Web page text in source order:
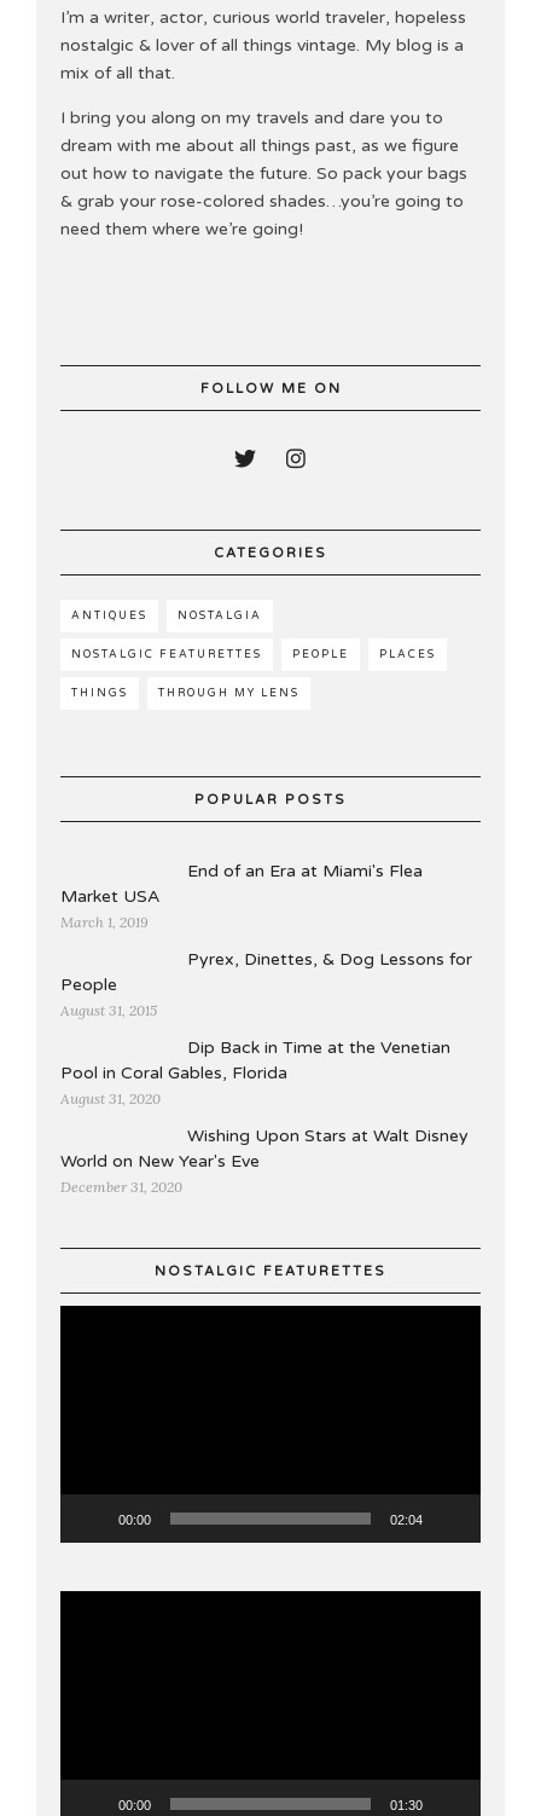
I’m a writer, actor, curious world traveler, hopeless
nostalgic & lover of all things vintage. My blog is a
mix of all that.
I bring you along on my travels and dare you to
dream with me about all things past, as we figure
out how to navigate the future. So pack your bags
& grab your rose-colored shades…you’re going to
need them where we’re going!
FOLLOW ME ON
CATEGORIES
ANTIQUES NOSTALGIA
NOSTALGIC FEATURETTES PEOPLE PLACES
THINGS THROUGH MY LENS
POPULAR POSTS
End of an Era at Miami's Flea
Market USA
March 1, 2019
Pyrex, Dinettes, & Dog Lessons for
People
August 31, 2015
Dip Back in Time at the Venetian
Pool in Coral Gables, Florida
August 31, 2020
Wishing Upon Stars at Walt Disney
World on New Year's Eve
December 31, 2020
NOSTALGIC FEATURETTES
00:00 02:04
00:00 01:30